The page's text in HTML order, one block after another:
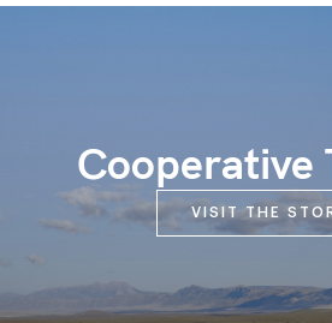
Cooperative
VISIT THE